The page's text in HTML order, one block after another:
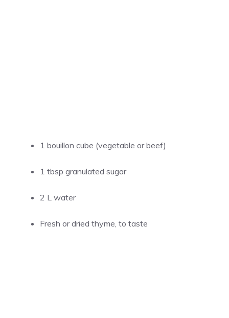
1 bouillon cube (vegetable or beef)
1 tbsp granulated sugar
2 L water
Fresh or dried thyme, to taste